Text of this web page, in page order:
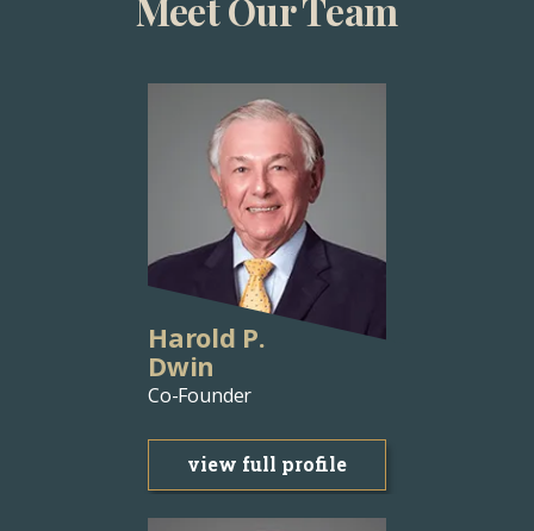
Meet Our Team
Harold P.
Dwin
Co-Founder
view full profile